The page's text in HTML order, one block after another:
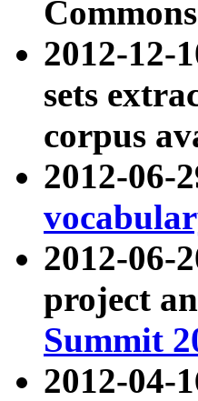
2012-12-
sets
corpus
2012-06-
2012-06-
project
Summit
2012-04-